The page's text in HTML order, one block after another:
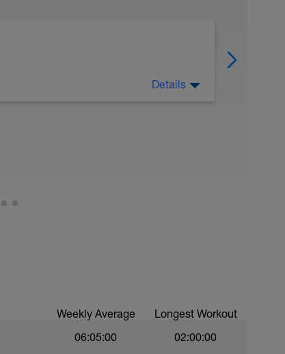
Details
Weekly Average Longest Workout
06:05:00 02:00:00